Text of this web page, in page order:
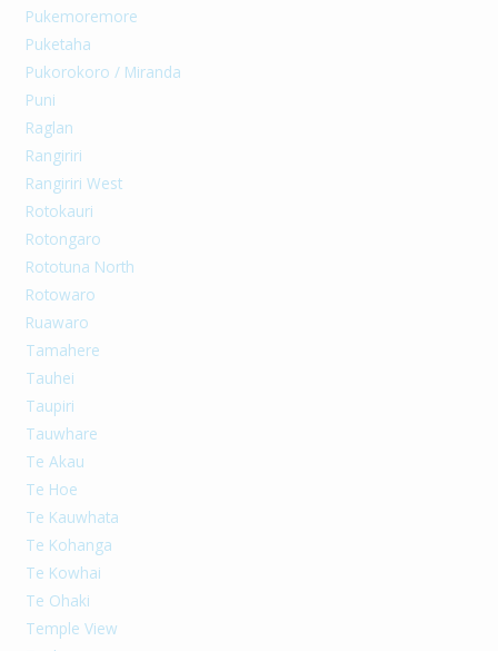
Pukemoremore
Puketaha
Pukorokoro / Miranda
Puni
Raglan
Rangiriri
Rangiriri West
Rotokauri
Rotongaro
Rototuna North
Rotowaro
Ruawaro
Tamahere
Tauhei
Taupiri
Tauwhare
Te Akau
Te Hoe
Te Kauwhata
Te Kohanga
Te Kowhai
Te Ohaki
Temple View